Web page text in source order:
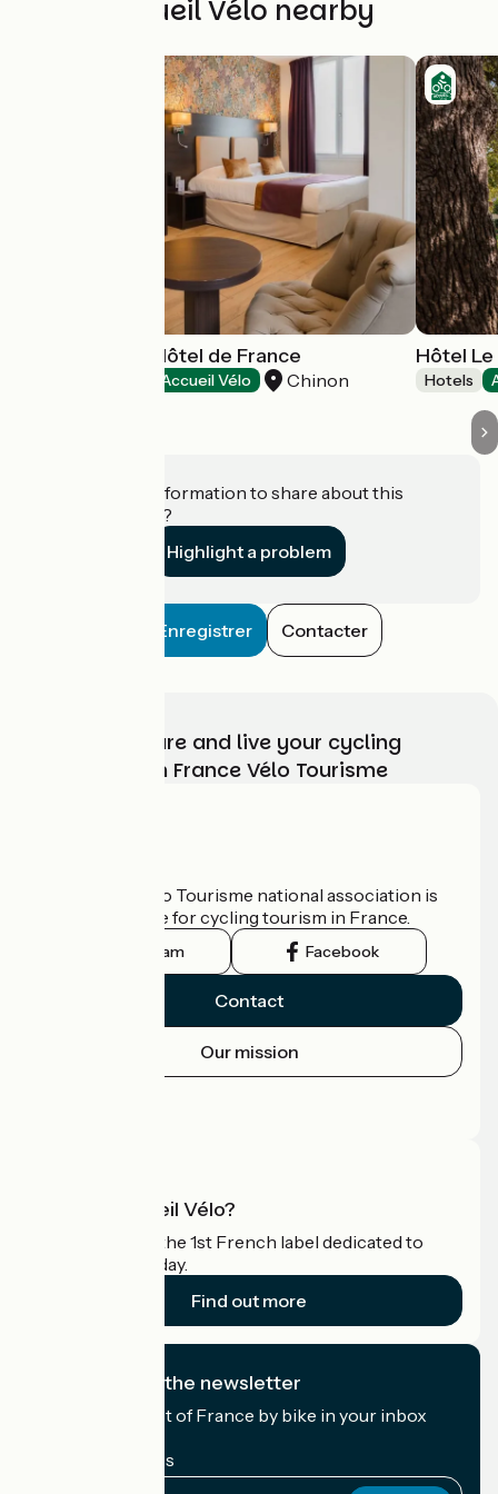
Other Accueil Vélo nearby
Best Western Hôtel de France
Accueil Vélo Chinon
Hôtel
Hotels
Do you have information to share about this
establishment?
Highlight a problem
Enregistrer Contacter
Choose, prepare and live your cycling
adventure with France Vélo Tourisme
The France Vélo Tourisme national association is
the official guide for cycling tourism in France.
Instagram Facebook
Contact
Our mission
What is Accueil Vélo?
Accueil Vélo is the 1st French label dedicated to
cyclists on holiday.
Find out more
I subscribe to the newsletter
Receive the best of France by bike in your inbox
My email address